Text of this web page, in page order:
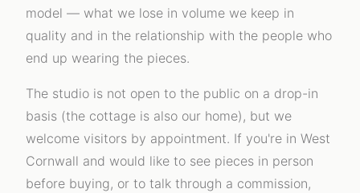
model — what we lose in volume we keep in
quality and in the relationship with the people who
end up wearing the pieces.
The studio is not open to the public on a drop-in
basis (the cottage is also our home), but we
welcome visitors by appointment. If you're in West
Cornwall and would like to see pieces in person
before buying, or to talk through a commission,